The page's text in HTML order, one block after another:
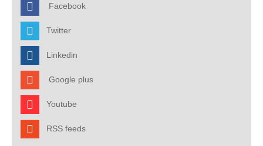
Facebook
Twitter
Linkedin
Google plus
Youtube
RSS feeds